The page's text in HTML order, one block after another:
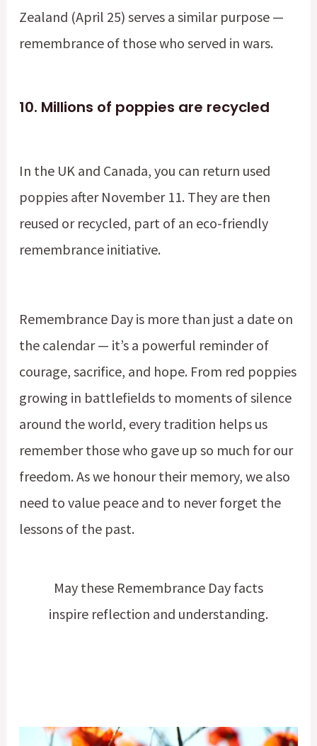
Zealand (April 25) serves a similar purpose —
remembrance of those who served in wars.
10. Millions of poppies are recycled
In the UK and Canada, you can return used
poppies after November 11. They are then
reused or recycled, part of an eco-friendly
remembrance initiative.
Remembrance Day is more than just a date on
the calendar — it’s a powerful reminder of
courage, sacrifice, and hope. From red poppies
growing in battlefields to moments of silence
around the world, every tradition helps us
remember those who gave up so much for our
freedom. As we honour their memory, we also
need to value peace and to never forget the
lessons of the past.
May these Remembrance Day facts
inspire reflection and understanding.